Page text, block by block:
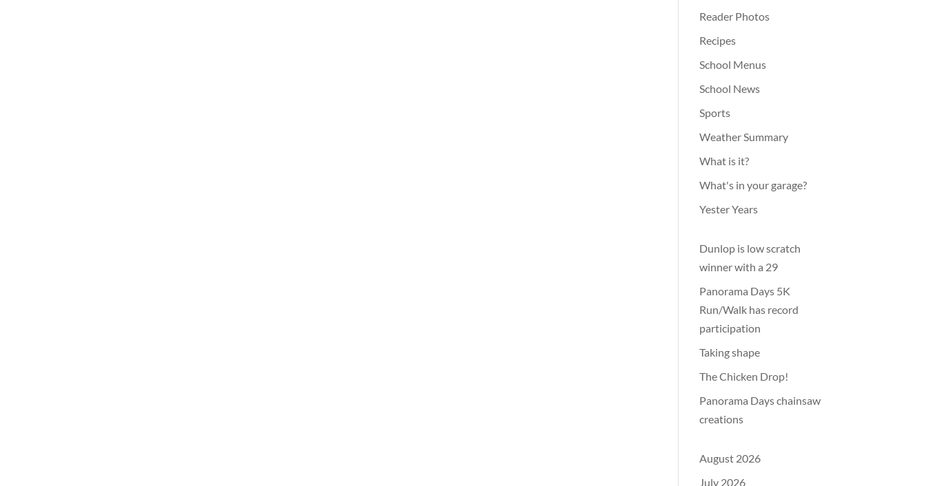
Reader Photos
Recipes
School Menus
School News
Sports
Weather Summary
What is it?
What's in your garage?
Yester Years
Dunlop is low scratch
winner with a 29
Panorama Days 5K
Run/Walk has record
participation
Taking shape
The Chicken Drop!
Panorama Days chainsaw
creations
August 2026
July 2026